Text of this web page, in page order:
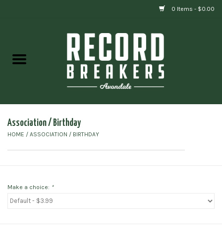
0 Items - $0.00
Gift cards
Association / Birthday
HOME / ASSOCIATION / BIRTHDAY
Make a choice: *